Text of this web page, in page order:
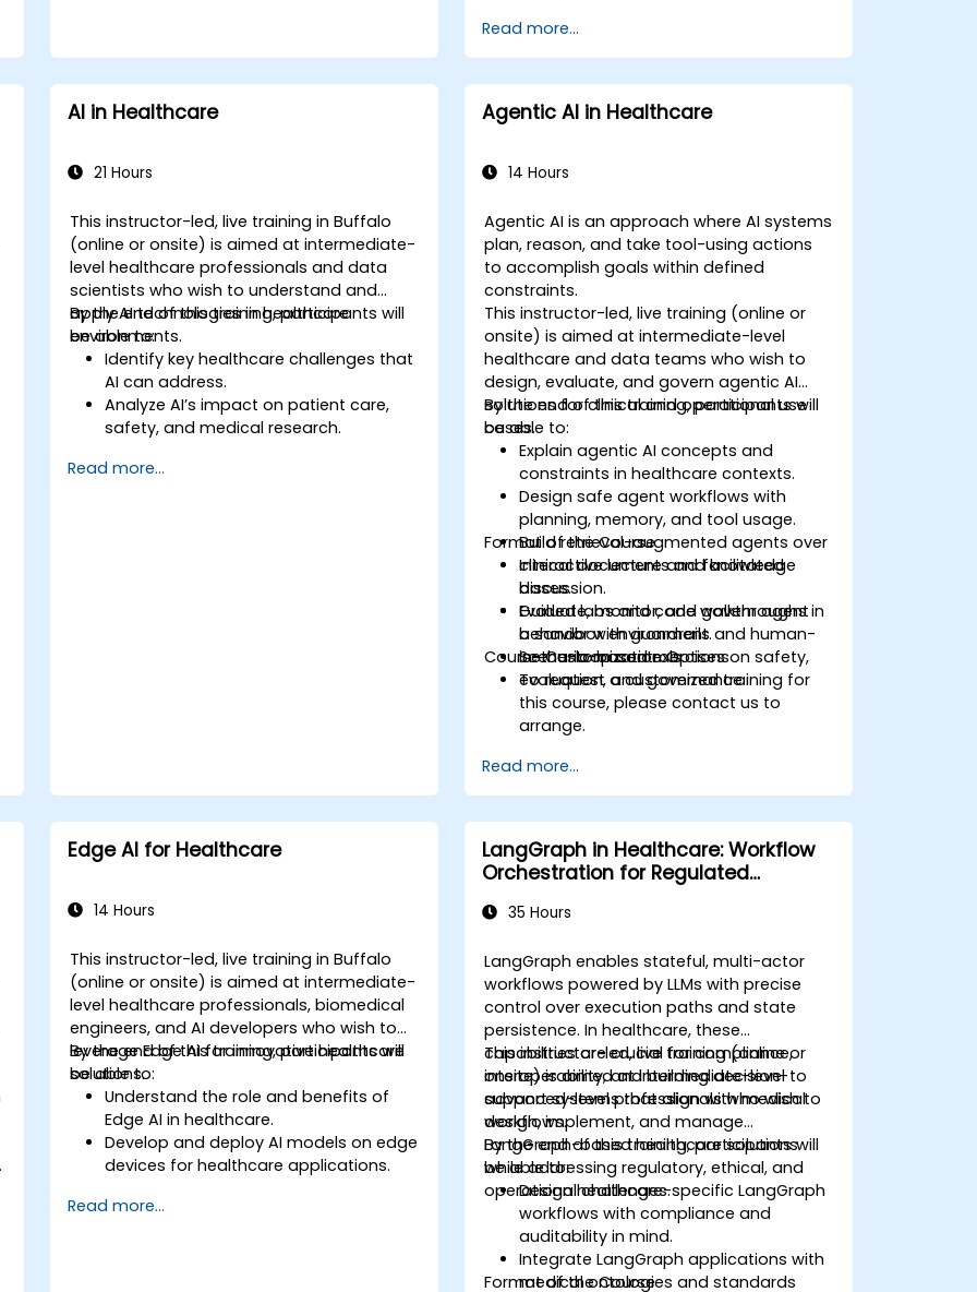
Read more...
AI in Healthcare
21 Hours
This instructor-led, live training in Buffalo
(online or onsite) is aimed at intermediate-
level healthcare professionals and data
scientists who wish to understand and
apply AI technologies in healthcare
environments.
By the end of this training, participants will
be able to:
Identify key healthcare challenges that
AI can address.
Analyze AI’s impact on patient care,
safety, and medical research.
and healthcare business models.
Read more...
Agentic AI in Healthcare
14 Hours
Agentic AI is an approach where AI systems
plan, reason, and take tool-using actions
to accomplish goals within defined
constraints.
This instructor-led, live training (online or
onsite) is aimed at intermediate-level
healthcare and data teams who wish to
design, evaluate, and govern agentic AI
solutions for clinical and operational use
cases.
By the end of this training, participants will
be able to:
Explain agentic AI concepts and
constraints in healthcare contexts.
Design safe agent workflows with
planning, memory, and tool usage.
Build retrieval-augmented agents over
clinical documents and knowledge
bases.
Evaluate, monitor, and govern agent
behavior with guardrails and human-
in-the-loop controls.
Format of the Course
Interactive lecture and facilitated
discussion.
Guided labs and code walkthroughs in
a sandbox environment.
Scenario-based exercises on safety,
evaluation, and governance.
Course Customization Options
To request a customized training for
this course, please contact us to
arrange.
Read more...
Edge AI for Healthcare
14 Hours
This instructor-led, live training in Buffalo
(online or onsite) is aimed at intermediate-
level healthcare professionals, biomedical
engineers, and AI developers who wish to
leverage Edge AI for innovative healthcare
solutions.
By the end of this training, participants will
be able to:
Understand the role and benefits of
Edge AI in healthcare.
Develop and deploy AI models on edge
devices for healthcare applications.
wearable devices and diagnostic tools.
Read more...
LangGraph in Healthcare: Workflow
Orchestration for Regulated
35 Hours
LangGraph enables stateful, multi-actor
workflows powered by LLMs with precise
control over execution paths and state
persistence. In healthcare, these
capabilities are crucial for compliance,
interoperability, and building decision-
support systems that align with medical
workflows.
This instructor-led, live training (online or
onsite) is aimed at intermediate-level to
advanced-level professionals who wish to
design, implement, and manage
LangGraph-based healthcare solutions
while addressing regulatory, ethical, and
operational challenges.
By the end of this training, participants will
be able to:
Design healthcare-specific LangGraph
workflows with compliance and
auditability in mind.
Integrate LangGraph applications with
medical ontologies and standards
Format of the Course